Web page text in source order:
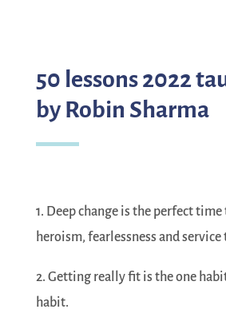
50 lessons 2022
by Robin Sharma
1. Deep change is the perfect
heroism, fearlessness and service
2. Getting really fit is the one
habit.